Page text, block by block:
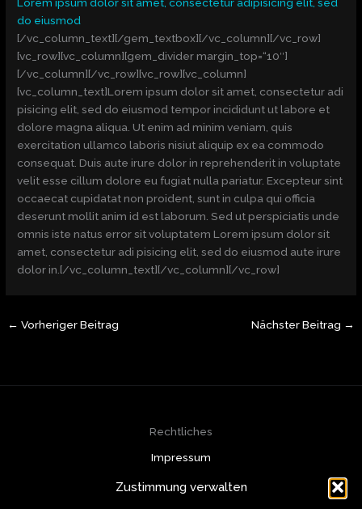
Zustimmung verwalten
Lorem ipsum dolor sit amet, consectetur adipisicing elit, sed
do eiusmod
[/vc_column_text][/gem_textbox][/vc_column][/vc_row]
[vc_row][vc_column][gem_divider margin_top=“10″]
[/vc_column][/vc_row][vc_row][vc_column]
[vc_column_text]Lorem ipsum dolor sit amet, consectetur adi
pisicing elit, sed do eiusmod tempor incididunt ut labore et
dolore magna aliqua. Ut enim ad minim veniam, quis
exercitation ullamco laboris nisiut aliquip ex ea commodo
consequat. Duis aute irure dolor in reprehenderit in voluptate
velit esse cillum dolore eu fugiat nulla pariatur. Excepteur sint
occaecat cupidatat non proident, sunt in culpa qui officia
deserunt mollit anim id est laborum. Sed ut perspiciatis unde
omnis iste natus error sit voluptatem Lorem ipsum dolor sit
amet, consectetur adi pisicing elit, sed do eiusmod aute irure
dolor in.[/vc_column_text][/vc_column][/vc_row]
← Vorheriger Beitrag Nächster Beitrag →
Rechtliches
Impressum
Cookie-Richtlinie (EU)